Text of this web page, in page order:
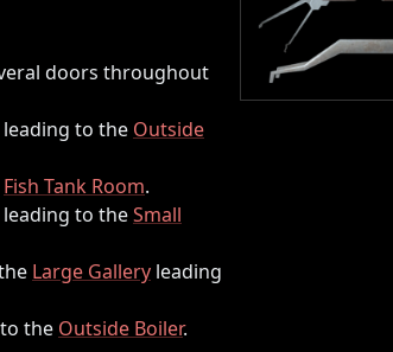
doors throughout
leading to the Outside
Fish Tank Room.
leading to theSmall
Large Gallery leading
the Outside Boiler.